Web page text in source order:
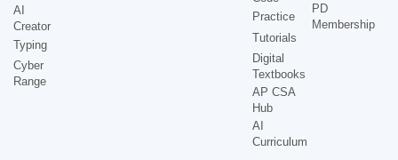
AI
Creator
Typing
Cyber
Range
Practice
Tutorials
Digital
Textbooks
AP CSA
Hub
AI
Curriculum
PD
Membership